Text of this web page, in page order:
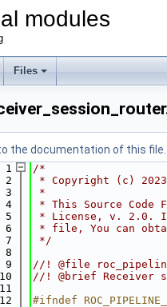
modules
Files
the documentation of this file.
1
/*
2
* Copyright (c) 2023
3
*
4
* This Source
5
* License, v. 2.0.
6
* file, You can
7
*/
8
9
//! @file
//! @brief Receiver
#ifndef